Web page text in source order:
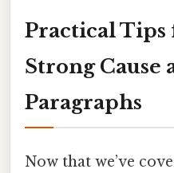
Practical
Strong Cause
Paragraphs
Now that we’ve